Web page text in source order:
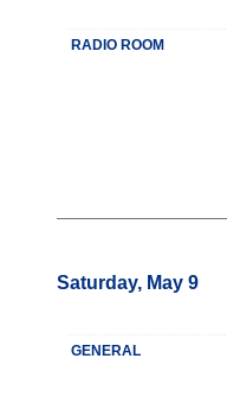
RADIO ROOM
Saturday, May 9
GENERAL